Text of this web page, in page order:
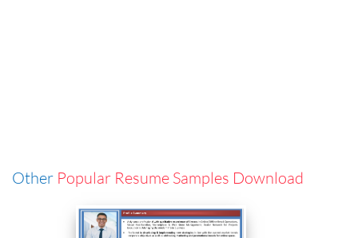
Other Popular Resume Samples Download